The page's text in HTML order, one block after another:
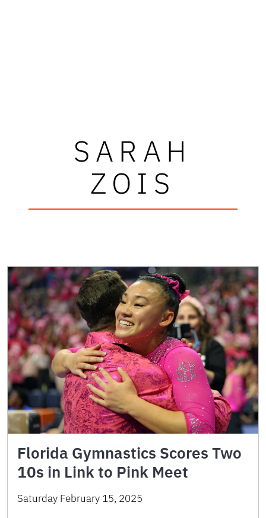
SARAH
ZOIS
Florida Gymnastics Scores Two
10s in Link to Pink Meet
Saturday February 15, 2025